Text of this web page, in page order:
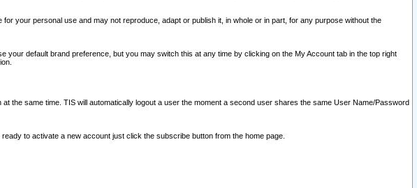
your personal use and may not reproduce, adapt or publish it, in whole or in part, for any purpose without the
default brand preference, but you may switch this at any time by clicking on the My Account tab in the top right
the same time. TIS will automatically logout a user the moment a second user shares the same User Name/Password
to activate a new account just click the subscribe button from the home page.